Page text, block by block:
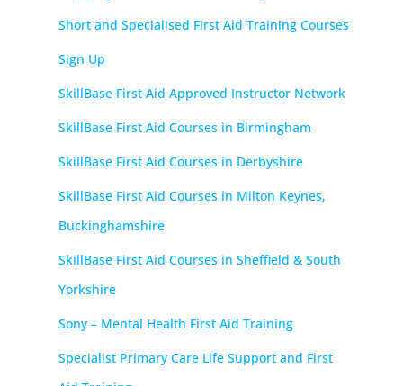
Short and Specialised First Aid Training Courses
Sign Up
SkillBase First Aid Approved Instructor Network
SkillBase First Aid Courses in Birmingham
SkillBase First Aid Courses in Derbyshire
SkillBase First Aid Courses in Milton Keynes,
Buckinghamshire
SkillBase First Aid Courses in Sheffield & South
Yorkshire
Sony – Mental Health First Aid Training
Specialist Primary Care Life Support and First